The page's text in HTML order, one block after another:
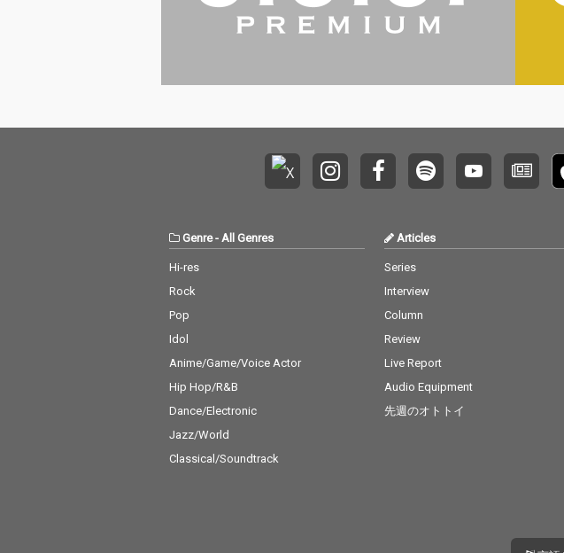
Genre- All Genres
Hi-res
Rock
Pop
Idol
Anime/Game/Voice Actor
Hip Hop/R&B
Dance/Electronic
Jazz/World
Classical/Soundtrack
Articles
Series
Interview
Column
Review
Live Report
Audio Equipment
先週のオトトイ